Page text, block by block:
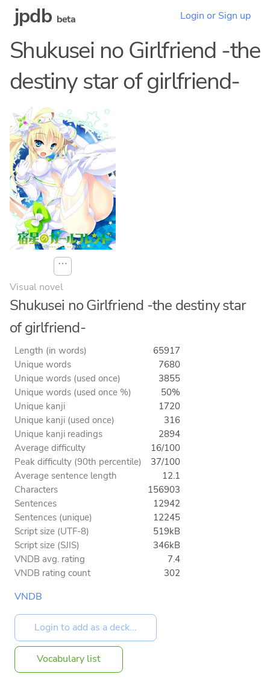
jpdb beta Login or Sign up
Shukusei no Girlfriend -the
destiny star of girlfriend-
⋯
Visual novel
Shukusei no Girlfriend -the destiny star
of girlfriend-
Length (in words)
65917
Unique words
7680
Unique words (used once)
3855
Unique words (used once %)
50%
Unique kanji
1720
Unique kanji (used once)
316
Unique kanji readings
2894
Average difficulty
16/100
Peak difficulty (90th percentile)
37/100
Average sentence length
12.1
Characters
156903
Sentences
12942
Sentences (unique)
12245
Script size (UTF-8)
519kB
Script size (SJIS)
346kB
VNDB avg. rating
7.4
VNDB rating count
302
VNDB
Vocabulary list